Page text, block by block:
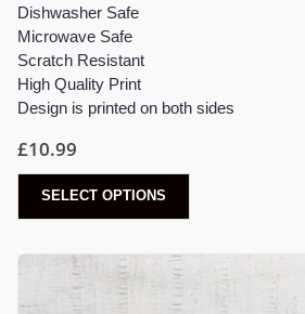
Dishwasher Safe
Microwave Safe
Scratch Resistant
High Quality Print
Design is printed on both sides
£10.99
SELECT OPTIONS